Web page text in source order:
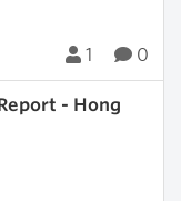
1 0
- Hong